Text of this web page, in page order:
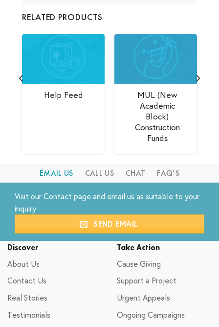
RELATED PRODUCTS
Help Feed
MUL (New
Academic
Block)
Construction
Funds
EMAIL US CALL US CHAT FAQ'S
Visit ourContact page and email us as suitable to your
inquiry
SEND EMAIL
Discover
About Us
Contact Us
Real Stories
Testimonials
Take Action
Cause Giving
Support a Project
Urgent Appeals
Ongoing Campaigns